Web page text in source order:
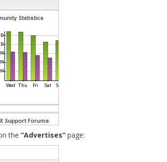
the “Advertises” page: